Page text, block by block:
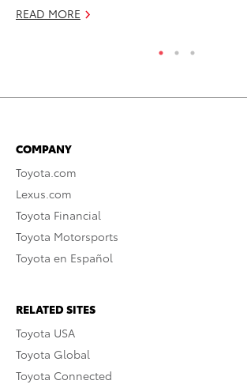
READ MORE
COMPANY
Toyota.com
Lexus.com
Toyota Financial
Toyota Motorsports
Toyota en Español
RELATED SITES
Toyota USA
Toyota Global
Toyota Connected